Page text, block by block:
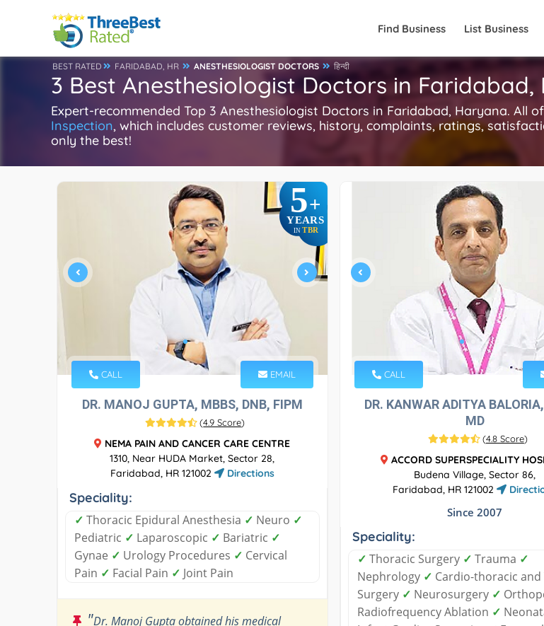
Find Business List Business
BEST RATED FARIDABAD, HR ANESTHESIOLOGIST DOCTORS हिन्दी
3 Best Anesthesiologist Doctors in Faridabad,
Expert-recommended Top 3 Anesthesiologist Doctors in Faridabad, Haryana. All
Inspection, which includes customer reviews, history, complaints, ratings,
only the best!
5+
YEARS
INTBR
CALL EMAIL
DR. MANOJ GUPTA, MBBS, DNB, FIPM
(4.9 Score)
NEMA PAIN AND CANCER CARE CENTRE
1310, Near HUDA Market, Sector 28,
Faridabad, HR 121002
Directions
Speciality:
✓ Thoracic Epidural Anesthesia ✓ Neuro ✓
Pediatric ✓ Laparoscopic ✓ Bariatric ✓
Gynae ✓ Urology Procedures ✓ Cervical
Pain ✓ Facial Pain ✓ Joint Pain
"Dr. Manoj Gupta obtained his medical
CALL
DR. KANWAR ADITYA
MD
(4.8 Score)
ACCORD SUPERSPECIALITY
Budena Village, Sector 86,
Faridabad, HR 121002
Since 2007
Speciality:
✓ Thoracic Surgery ✓ Trauma ✓
Nephrology ✓ Cardio-thoracic and
Surgery ✓ Neurosurgery ✓
Radiofrequency Ablation ✓